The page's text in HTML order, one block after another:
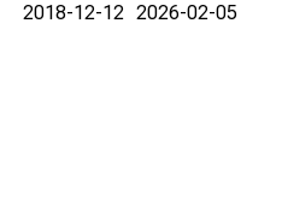
2018-12-12 2026-02-05